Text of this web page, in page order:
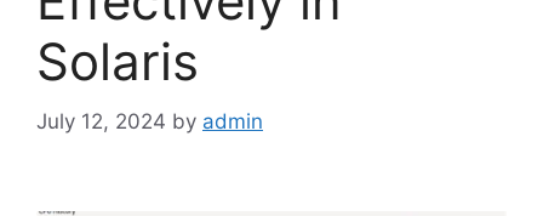
Solaris
July 12, 2024 by admin